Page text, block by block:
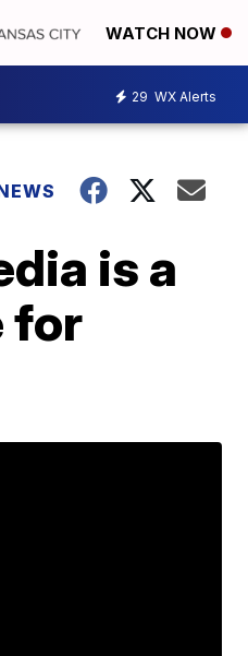
WATCH NOW
29 WX Alerts
is a
for